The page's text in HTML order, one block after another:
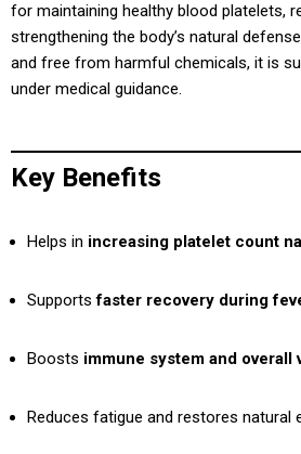
for maintaining healthy blood platelets,
strengthening the body’s natural
and free from harmful chemicals, it is
under medical guidance.
Key Benefits
Helps in increasing platelet count
Supportsfaster recovery during
Boosts immune system and overall
Reduces fatigue and restores natural